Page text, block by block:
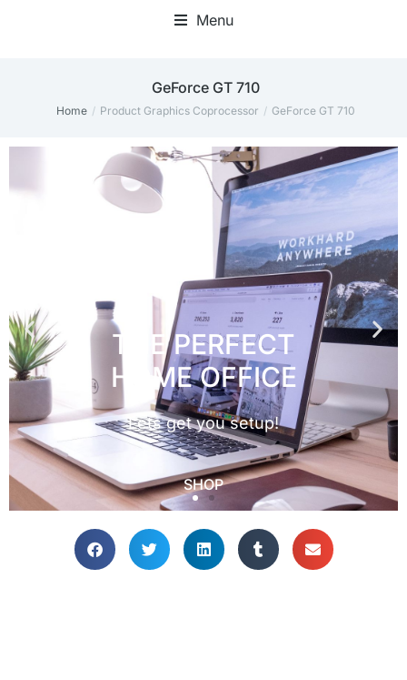
Menu
‎GeForce GT 710
You are here:
Home Product Graphics Coprocessor ‎GeForce GT 710